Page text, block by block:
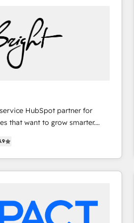
HubSpot partner for
that want to grow smarter.
to training, from
to lead generation and
do it all (and with great
& sales solutions: digital
campaigns, content and